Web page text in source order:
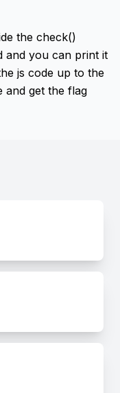
the check()
and you can print it
js code up to the
and get the flag